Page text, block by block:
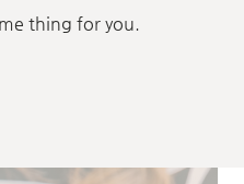
thing for you.